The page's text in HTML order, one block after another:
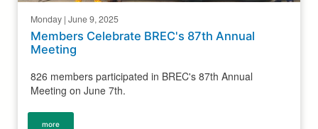
Monday | June 9, 2025
Members Celebrate BREC's 87th Annual
Meeting
826 members participated in BREC's 87th Annual
Meeting on June 7th.
more